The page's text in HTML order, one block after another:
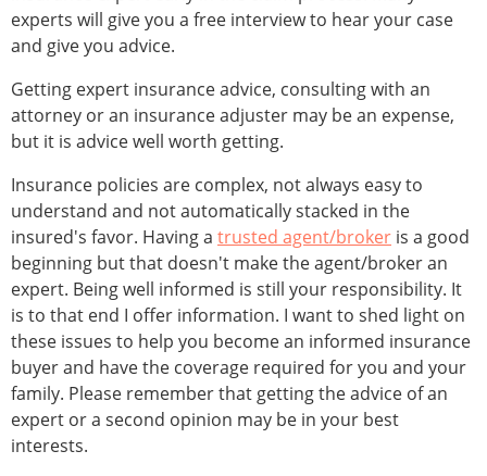
experts will give you a free interview to hear your case
and give you advice.
Getting expert insurance advice, consulting with an
attorney or an insurance adjuster may be an expense,
but it is advice well worth getting.
Insurance policies are complex, not always easy to
understand and not automatically stacked in the
insured's favor. Having a trusted agent/broker is a good
beginning but that doesn't make the agent/broker an
expert. Being well informed is still your responsibility. It
is to that end I offer information. I want to shed light on
these issues to help you become an informed insurance
buyer and have the coverage required for you and your
family. Please remember that getting the advice of an
expert or a second opinion may be in your best
interests.